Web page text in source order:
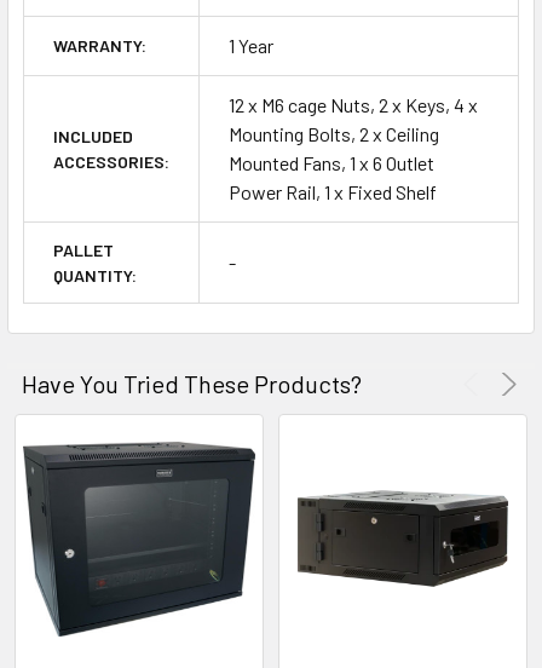
WARRANTY: 1 Year
INCLUDED
ACCESSORIES:
12 x M6 cage Nuts, 2 x Keys, 4 x
Mounting Bolts, 2 x Ceiling
Mounted Fans, 1 x 6 Outlet
Power Rail, 1 x Fixed Shelf
PALLET
QUANTITY:
-
Have You Tried These Products?